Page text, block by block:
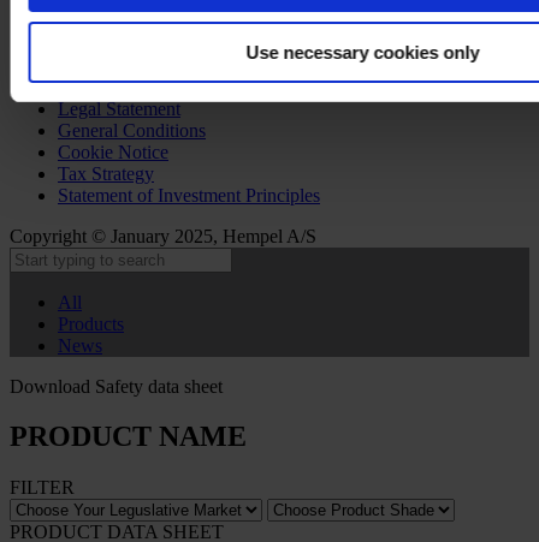
Use necessary cookies only
Privacy Notice
Legal Statement
General Conditions
Cookie Notice
Tax Strategy
Statement of Investment Principles
Copyright © January 2025, Hempel A/S
All
Products
News
Download Safety data sheet
PRODUCT NAME
FILTER
PRODUCT DATA SHEET